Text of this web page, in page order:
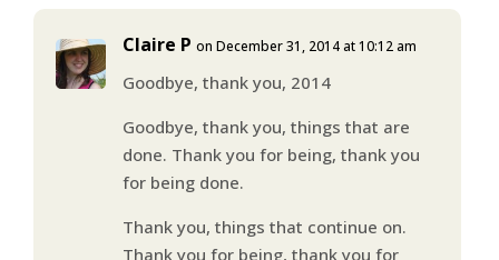
Claire P on December 31, 2014 at 10:12 am
Goodbye, thank you, 2014
Goodbye, thank you, things that are
done. Thank you for being, thank you
for being done.
Thank you, things that continue on.
Thank you for being, thank you for